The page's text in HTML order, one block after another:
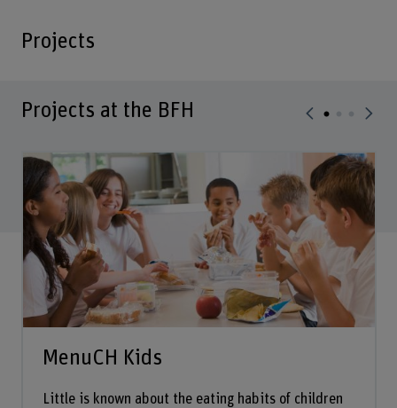
Projects
Projects at the BFH
MenuCH Kids
Little is known about the eating habits of children